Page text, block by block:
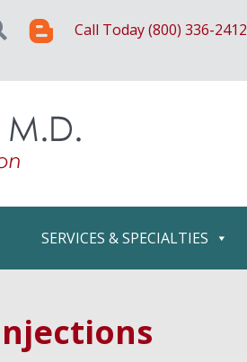
Call Today (800) 336-2412
SERVICES & SPECIALTIES